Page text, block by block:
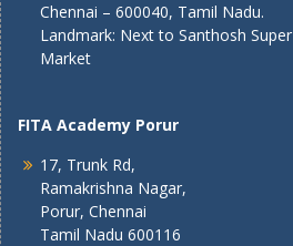
Chennai – 600040, Tamil Nadu.
Landmark: Next to Santhosh Super
Market
FITA Academy Porur
17, Trunk Rd,
Ramakrishna Nagar,
Porur, Chennai
Tamil Nadu 600116